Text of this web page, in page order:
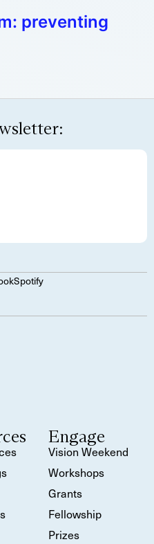
preventing
Spotify
Engage
Vision Weekend
Workshops
Grants
Fellowship
Prizes